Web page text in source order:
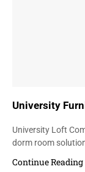
University
University Loft
dorm room
Continue Reading